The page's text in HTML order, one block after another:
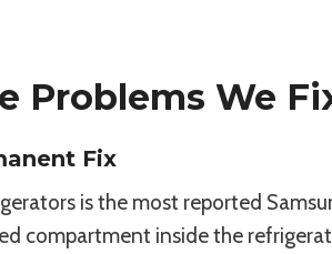
Problems We
Fix
is the most reported
compartment inside the